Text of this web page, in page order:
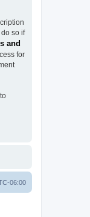
so if
and
for
06:00